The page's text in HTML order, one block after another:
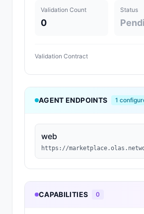
Validation Count
0
Status
Validation Contract
AGENT ENDPOINTS 1
web
CAPABILITIES 0